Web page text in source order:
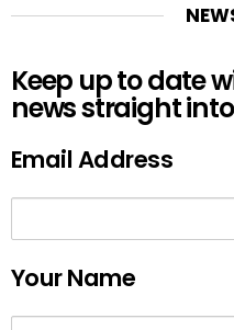
Keep up to date
news straight
Email Address
Your Name